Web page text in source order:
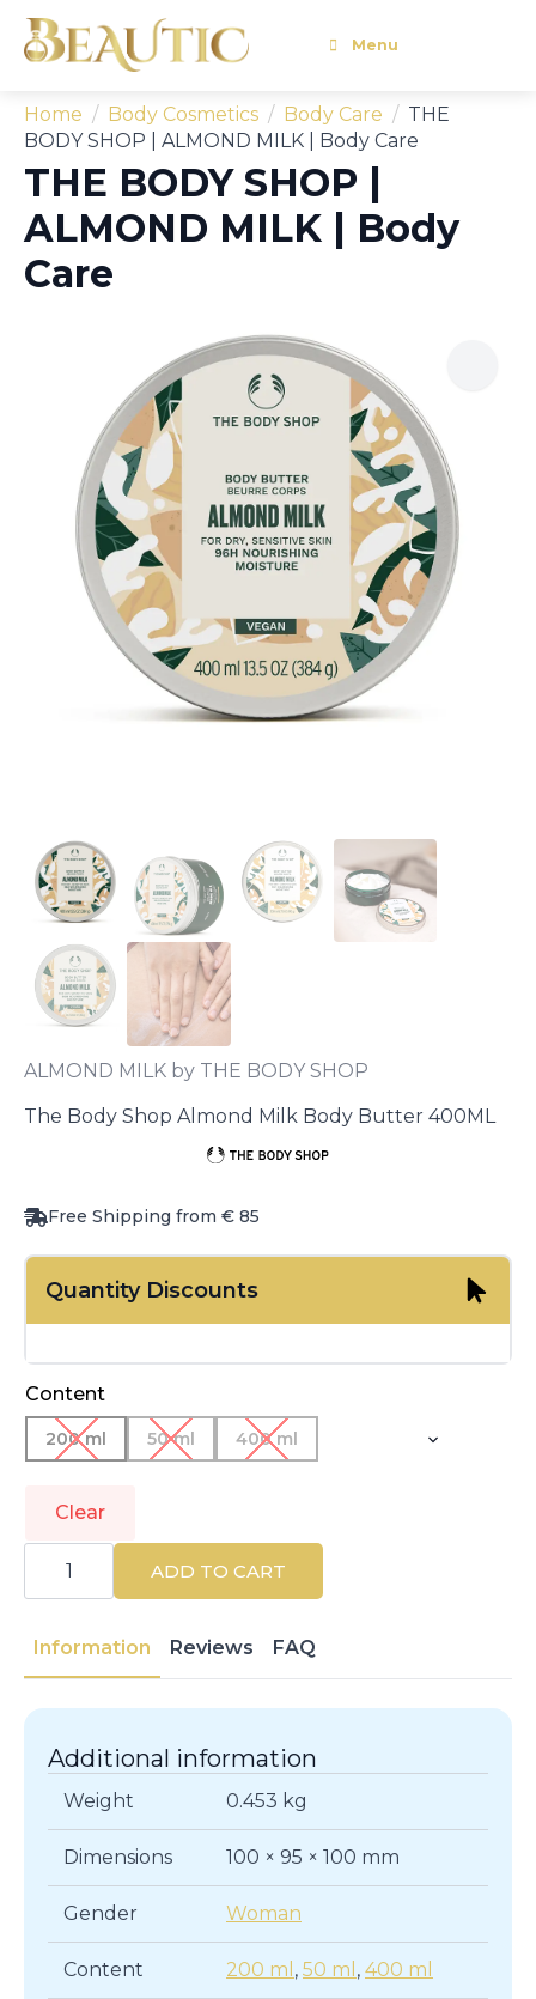
Menu
Home Body Cosmetics Body Care
THE
BODY SHOP | ALMOND MILK | Body Care
THE BODY SHOP |
ALMOND MILK | Body
Care
ALMOND MILK by THE BODY SHOP
The Body Shop Almond Milk Body Butter 400ML
Free Shipping from € 85
Quantity Discounts
Content
200 ml 50 ml 400 ml
Clear
THE
BODY
MILK
Body
Care
quantity
ADD TO CART
Information Reviews FAQ
Additional information
Weight 0.453 kg
Dimensions 100 × 95 × 100 mm
Gender Woman
Content 200 ml , 50 ml , 400 ml